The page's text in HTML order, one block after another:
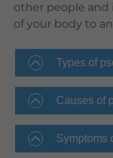
other people and
of your body to
Types of
Causes of
Symptoms